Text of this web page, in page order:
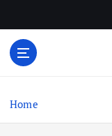
o
Home